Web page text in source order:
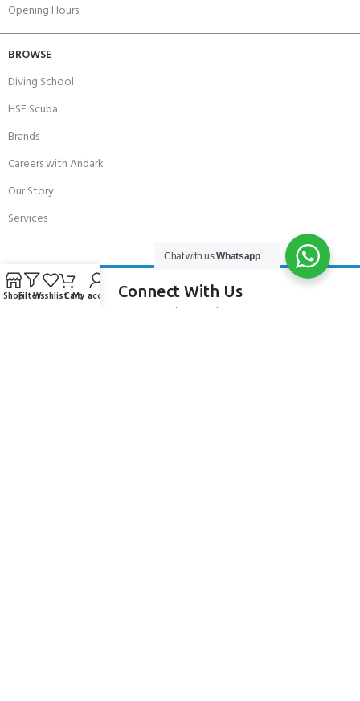
Opening Hours
BROWSE
Diving School
HSE Scuba
Brands
Careers with Andark
Our Story
Services
Connect With Us
256 Bridge Road,
Chat with usWhatsapp
ShopFiltersWishlistCartMy account